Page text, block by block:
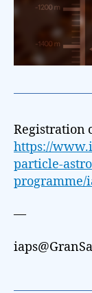
Registration
https://
particle-
programme/
—